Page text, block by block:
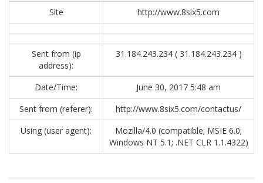
Site http://www.8six5.com
Sent from (ip
address):
31.184.243.234 ( 31.184.243.234 )
Date/Time:
June 30, 2017 5:48 am
Sent from (referer):
http://www.8six5.com/contactus/
Using (user agent):
Mozilla/4.0 (compatible; MSIE 6.0;
Windows NT 5.1; .NET CLR 1.1.4322)